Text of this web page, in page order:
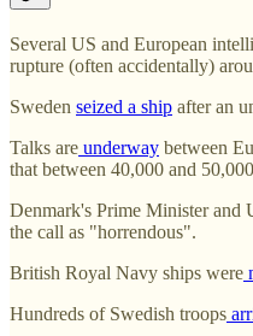
Several US and European
rupture (often accidentally)
Sweden seized a ship after an
Talks are underway between
that between 40,000 and
Denmark's Prime Minister and
the call as "horrendous".
British Royal Navy ships were
Hundreds of Swedish troops